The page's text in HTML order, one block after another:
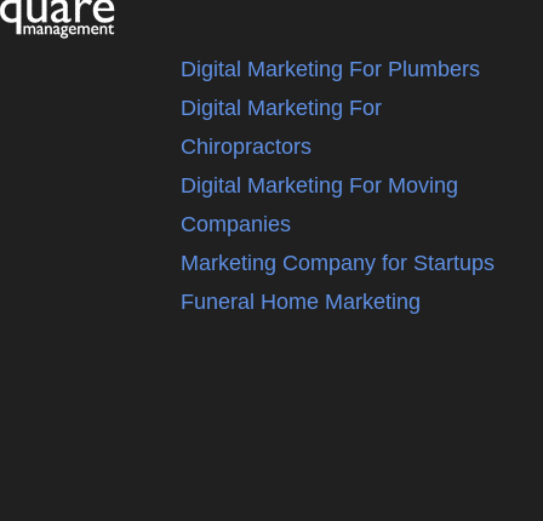
Digital Marketing For Plumbers
Digital Marketing For
Chiropractors
Digital Marketing For Moving
Companies
Marketing Company for Startups
Funeral Home Marketing